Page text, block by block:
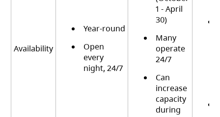
Availability
Year-round
Open
every
night, 24/7
1 - April
30)
Many
operate
24/7
Can
increase
capacity
during